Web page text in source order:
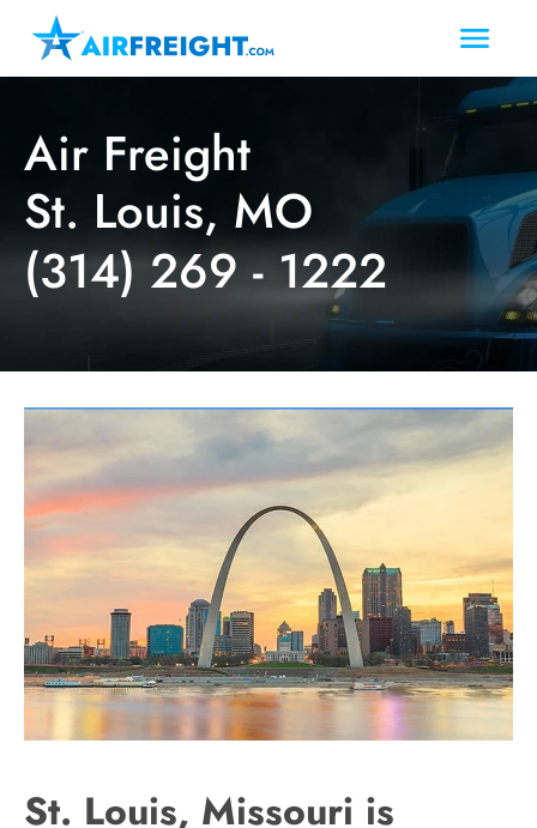
Air Freight
St. Louis, MO
(314) 269 - 1222
St. Louis, Missouri is